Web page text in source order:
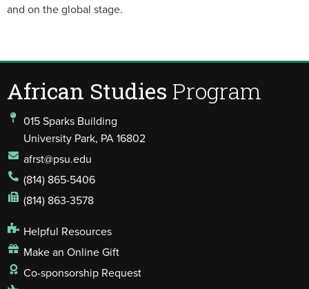
and on the global stage.
African Studies Program
015 Sparks Building
University Park, PA 16802
afrst@psu.edu
(814) 865-5406
(814) 863-3578
Helpful Resources
Make an Online Gift
Co-sponsorship Request